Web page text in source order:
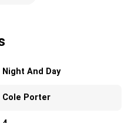
Night And Day
Cole Porter